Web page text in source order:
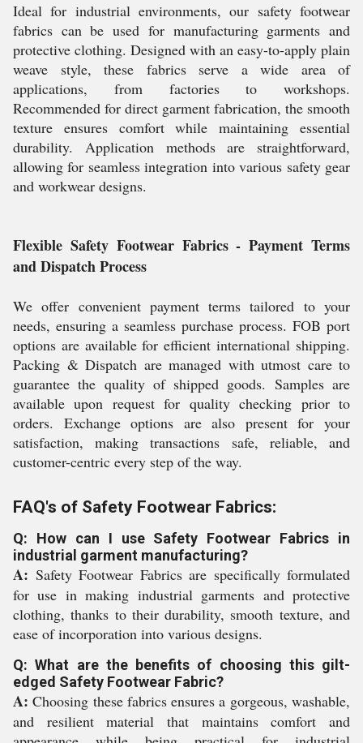
Ideal for industrial environments, our safety footwear
fabrics can be used for manufacturing garments and
protective clothing. Designed with an easy-to-apply plain
weave style, these fabrics serve a wide area of
applications, from factories to workshops.
Recommended for direct garment fabrication, the smooth
texture ensures comfort while maintaining essential
durability. Application methods are straightforward,
allowing for seamless integration into various safety gear
and workwear designs.
Flexible Safety Footwear Fabrics - Payment Terms
and Dispatch Process
We offer convenient payment terms tailored to your
needs, ensuring a seamless purchase process. FOB port
options are available for efficient international shipping.
Packing & Dispatch are managed with utmost care to
guarantee the quality of shipped goods. Samples are
available upon request for quality checking prior to
orders. Exchange options are also present for your
satisfaction, making transactions safe, reliable, and
customer-centric every step of the way.
FAQ's of Safety Footwear Fabrics:
Q: How can I use Safety Footwear Fabrics in
industrial garment manufacturing?
A: Safety Footwear Fabrics are specifically formulated
for use in making industrial garments and protective
clothing, thanks to their durability, smooth texture, and
ease of incorporation into various designs.
Q: What are the benefits of choosing this gilt-
edged Safety Footwear Fabric?
A: Choosing these fabrics ensures a gorgeous, washable,
and resilient material that maintains comfort and